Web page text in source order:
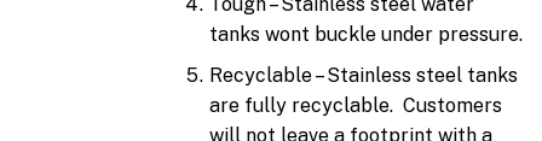
tanks wont buckle under pressure.
Recyclable – Stainless steel tanks
are fully recyclable. Customers
will not leave a footprint with a